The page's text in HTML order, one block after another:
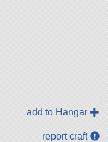
add to Hangar
report craft